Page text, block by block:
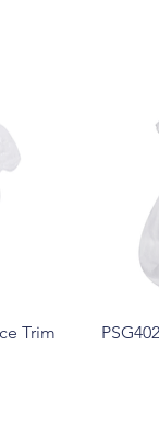
Trim